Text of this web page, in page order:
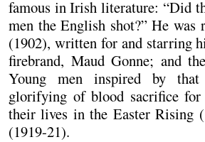
famous in Irish literature: “Did
men the English shot?” He
(1902), written for and starring
firebrand, Maud Gonne; and
Young men inspired by that
glorifying of blood sacrifice
their lives in the Easter Rising
(1919-21).